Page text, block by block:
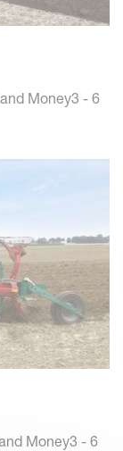
Money3 - 6
Money3 - 6